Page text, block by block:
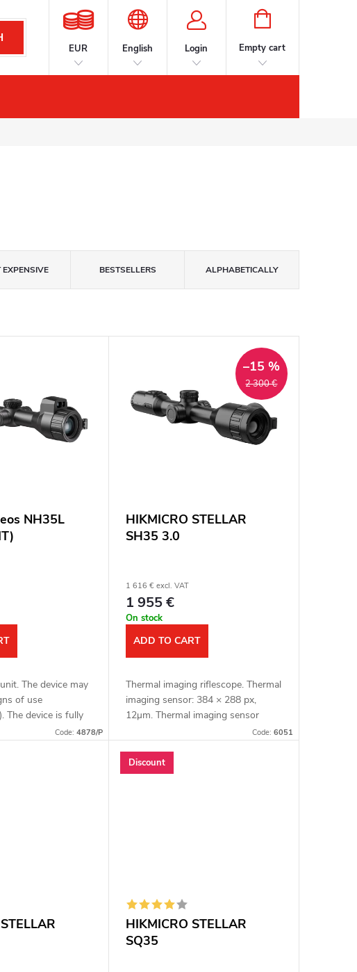
EUR English Login
SHOPPING
Empty cart
EXPENSIVE BESTSELLERS ALPHABETICALLY
NH35L
The device may
of use
The device is fully
package. Full
Code: 4878/P
2 300 €
–15 %
HIKMICRO STELLAR
SH35 3.0
1 616 € excl. VAT
1 955 €
On stock
ADD TO CART
Thermal imaging riflescope. Thermal
imaging sensor: 384 × 288 px,
12μm. Thermal imaging sensor
sensitivity: ≤ 15 mK. Lens: 35 mm.
magnification:...
Code: 6051
Discount
HIKMICRO STELLAR
SQ35